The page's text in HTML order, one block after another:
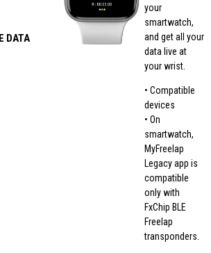
DATA
your
smartwatch,
and get all your
data live at
your wrist.
• Compatible
devices
• On
smartwatch,
MyFreelap
Legacy app is
compatible
only with
FxChip BLE
Freelap
transponders.